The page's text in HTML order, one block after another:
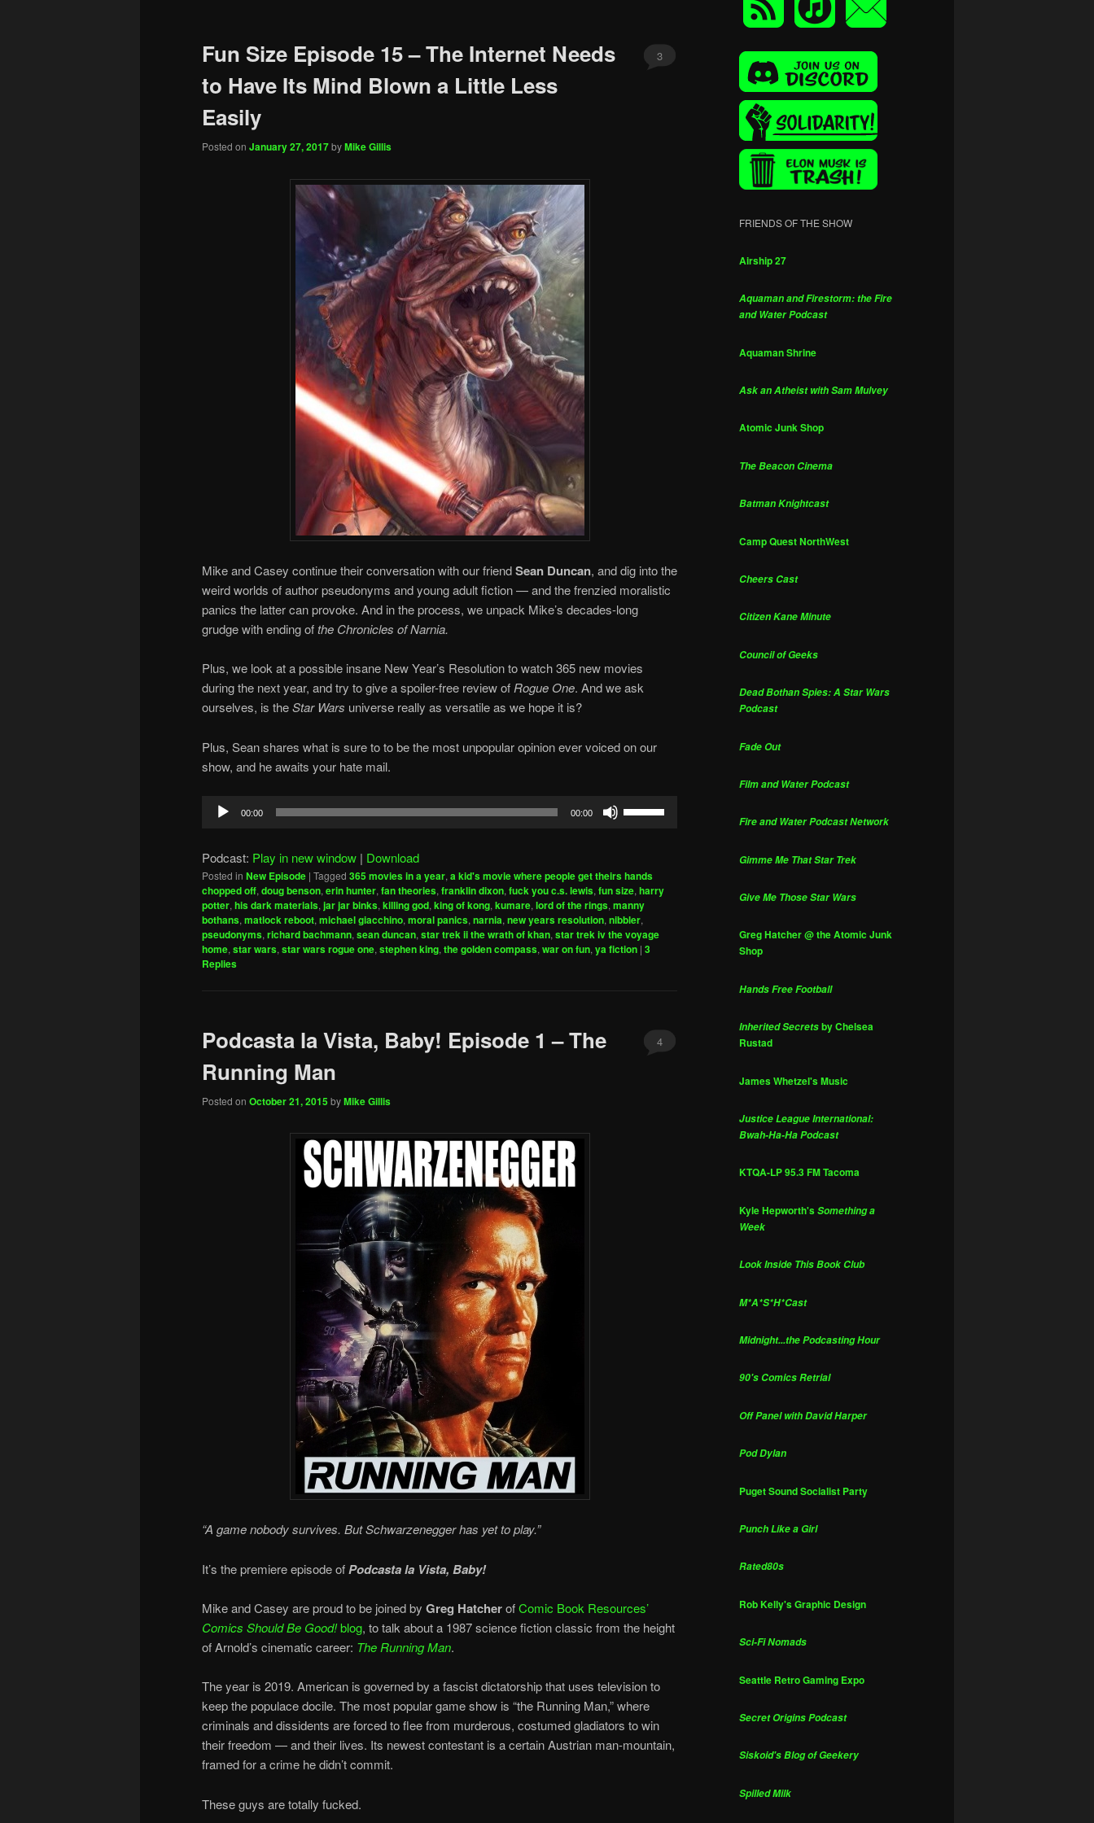
Fun Size Episode 15 – The Internet Needs
to Have Its Mind Blown a Little Less
Easily
Posted on January 27, 2017byMike Gillis
3
Mike and Casey continue their conversation with our friendSean Duncan, and dig into the
weird worlds of author pseudonyms and young adult fiction — and the frenzied moralistic
panics the latter can provoke. And in the process, we unpack Mike’s decades-long
grudge with ending ofthe Chronicles of Narnia.
Plus, we look at a possible insane New Year’s Resolution to watch 365 new movies
during the next year, and try to give a spoiler-free review ofRogue One. And we ask
ourselves, is theStar Wars universe really as versatile as we hope it is?
Plus, Sean shares what is sure to to be the most unpopular opinion ever voiced on our
show, and he awaits your hate mail.
Audio
00:00 00:00
to
increase
or
decrease
Podcast: Play in new window | Download
Posted in New Episode | Tagged 365 movies in a year, a kid's movie where people get theirs hands
chopped off, doug benson, erin hunter, fan theories, franklin dixon, fuck you c.s. lewis, fun size, harry
potter, his dark materials, jar jar binks, killing god, king of kong, kumare, lord of the rings, manny
bothans, matlock reboot, michael giacchino, moral panics, narnia, new years resolution, nibbler,
pseudonyms, richard bachmann, sean duncan, star trek ii the wrath of khan, star trek iv the voyage
home, star wars, star wars rogue one, stephen king, the golden compass, war on fun, ya fiction | 3
Replies
Podcasta la Vista, Baby! Episode 1 – The
Running Man
Posted on October 21, 2015byMike Gillis
4
“A game nobody survives. But Schwarzenegger has yet to play.”
It’s the premiere episode ofPodcasta la Vista, Baby!
Mike and Casey are proud to be joined by Greg HatcherofComic Book Resources’
Comics Should Be Good!blog, to talk about a 1987 science fiction classic from the height
of Arnold’s cinematic career: The Running Man.
The year is 2019. American is governed by a fascist dictatorship that uses television to
keep the populace docile. The most popular game show is “the Running Man,” where
criminals and dissidents are forced to flee from murderous, costumed gladiators to win
their freedom — and their lives. Its newest contestant is a certain Austrian man-mountain,
framed for a crime he didn’t commit.
These guys are totally fucked.
FRIENDS OF THE SHOW
Airship 27
Aquaman and Firestorm: the Fire
and Water Podcast
Aquaman Shrine
Ask an Atheist with Sam Mulvey
Atomic Junk Shop
The Beacon Cinema
Batman Knightcast
Camp Quest NorthWest
Cheers Cast
Citizen Kane Minute
Council of Geeks
Dead Bothan Spies: A Star Wars
Podcast
Fade Out
Film and Water Podcast
Fire and Water Podcast Network
Gimme Me That Star Trek
Give Me Those Star Wars
Greg Hatcher @ the Atomic Junk
Shop
Hands Free Football
Inherited Secretsby Chelsea
Rustad
James Whetzel's Music
Justice League International:
Bwah-Ha-Ha Podcast
KTQA-LP 95.3 FM Tacoma
Kyle Hepworth'sSomething a
Week
Look Inside This Book Club
M*A*S*H*Cast
Midnight...the Podcasting Hour
90's Comics Retrial
Off Panel with David Harper
Pod Dylan
Puget Sound Socialist Party
Punch Like a Girl
Rated80s
Rob Kelly's Graphic Design
Sci-Fi Nomads
Seattle Retro Gaming Expo
Secret Origins Podcast
Siskoid's Blog of Geekery
Spilled Milk